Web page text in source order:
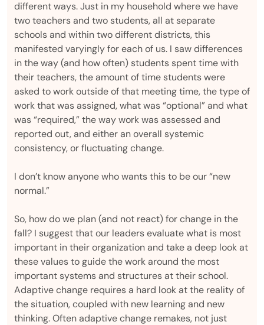
different ways. Just in my household where we have
two teachers and two students, all at separate
schools and within two different districts, this
manifested varyingly for each of us. I saw differences
in the way (and how often) students spent time with
their teachers, the amount of time students were
asked to work outside of that meeting time, the type of
work that was assigned, what was “optional” and what
was “required,” the way work was assessed and
reported out, and either an overall systemic
consistency, or fluctuating change.
I don’t know anyone who wants this to be our “new
normal.”
So, how do we plan (and not react) for change in the
fall? I suggest that our leaders evaluate what is most
important in their organization and take a deep look at
these values to guide the work around the most
important systems and structures at their school.
Adaptive change requires a hard look at the reality of
the situation, coupled with new learning and new
thinking. Often adaptive change remakes, not just